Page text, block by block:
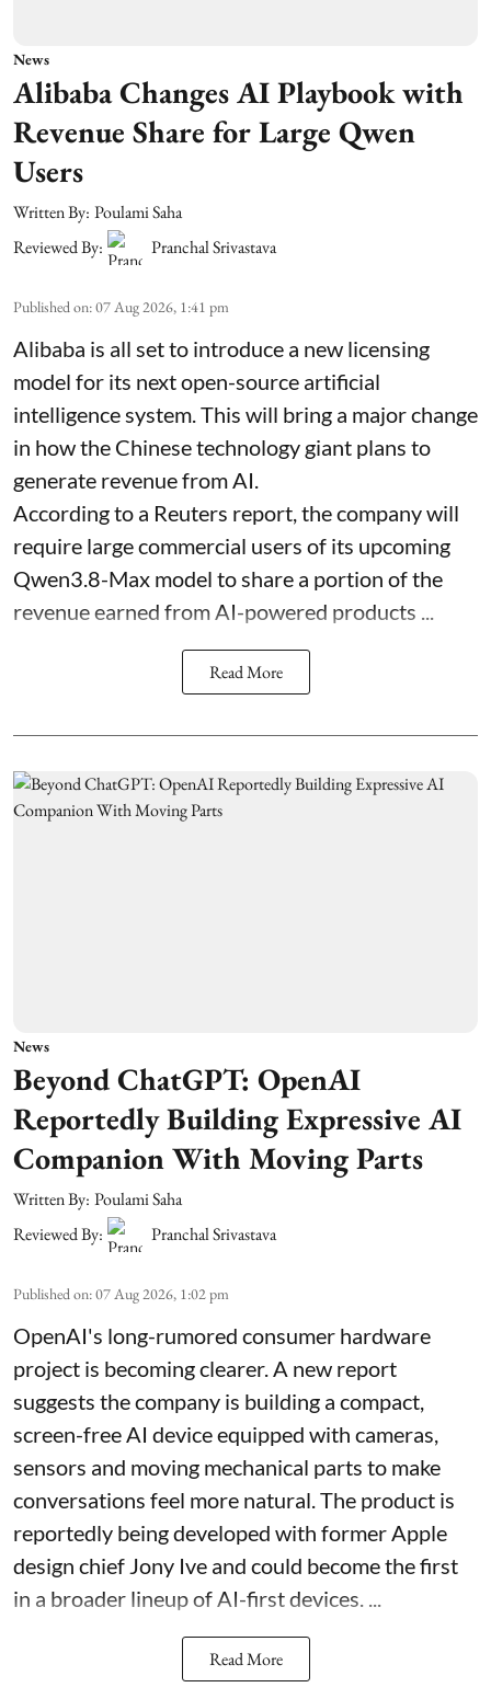
News
Alibaba Changes AI Playbook with
Revenue Share for Large Qwen
Users
Written By: Poulami Saha
Reviewed By:
Pranchal Srivastava
Published on:07 Aug 2026, 1:41 pm
Alibaba is all set to introduce a new licensing
model for its next open-source artificial
intelligence system. This will bring a major change
in how the Chinese technology giant plans to
generate revenue from AI.
According to a Reuters report, the company will
require large commercial users of its upcoming
Qwen3.8-Max model to share a portion of the
revenue earned from AI-powered products ...
Read More
News
Beyond ChatGPT: OpenAI
Reportedly Building Expressive AI
Companion With Moving Parts
Written By: Poulami Saha
Reviewed By:
Pranchal Srivastava
Published on:07 Aug 2026, 1:02 pm
OpenAI's long-rumored consumer hardware
project is becoming clearer. A new report
suggests the company is building a compact,
screen-free AI device equipped with cameras,
sensors and moving mechanical parts to make
conversations feel more natural. The product is
reportedly being developed with former Apple
design chief Jony Ive and could become the first
in a broader lineup of AI-first devices. ...
Read More